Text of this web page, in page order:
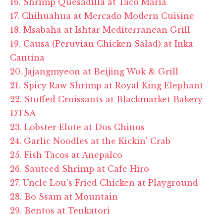
17. Chihuahua at Mercado Modern Cuisine
18. Msabaha at Ishtar Mediterranean Grill
19. Causa (Peruvian Chicken Salad) at Inka
Cantina
20. Jajangmyeon at Beijing Wok & Grill
21. Spicy Raw Shrimp at Royal King Elephant
22. Stuffed Croissants at Blackmarket Bakery
DTSA
23. Lobster Elote at Dos Chinos
24. Garlic Noodles at the Kickin' Crab
25. Fish Tacos at Anepalco
26. Sauteed Shrimp at Cafe Hiro
27. Uncle Lou's Fried Chicken at Playground
28. Bo Ssam at Mountain
29. Bentos at Tenkatori